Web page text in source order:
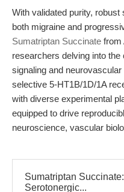
With validated purity,
both migraine and
Sumatriptan Succinate from
researchers delving into
signaling and
selective 5-HT1B/1D/1A
with diverse experimental
equipped to drive
neuroscience, vascular
Sumatriptan
Serotonergic...